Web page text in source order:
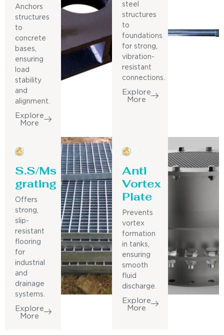
Anchors
structures
to
concrete
bases,
ensuring
load
stability
and
alignment.
Explore
More
steel
structures
to
foundations
for strong,
vibration-
resistant
connections.
Explore
More
S.S/Ms
grating
Offers
strong,
slip-
resistant
flooring
for
industrial
and
drainage
systems.
Explore
More
Anti
Vortex
Plate
Prevents
vortex
formation
in tanks,
ensuring
smooth
fluid
discharge.
Explore
More